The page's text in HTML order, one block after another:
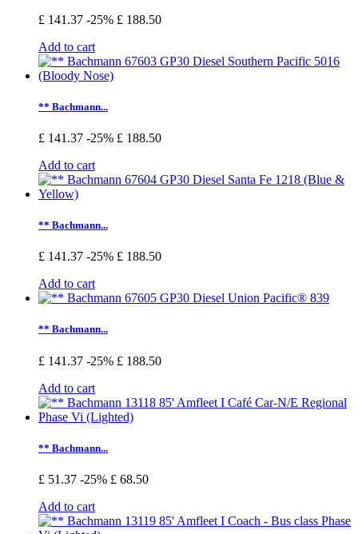
£ 141.37 -25% £ 188.50
Add to cart
** Bachmann...
£ 141.37 -25% £ 188.50
Add to cart
** Bachmann...
£ 141.37 -25% £ 188.50
Add to cart
** Bachmann...
£ 141.37 -25% £ 188.50
Add to cart
** Bachmann...
£ 51.37 -25% £ 68.50
Add to cart